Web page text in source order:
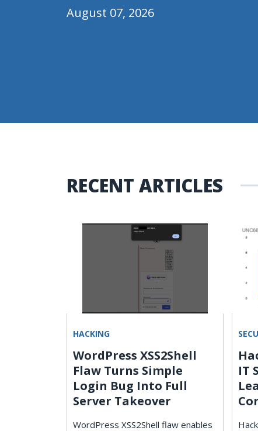
August 07, 2026
RECENT ARTICLES
HACKING
WordPress XSS2Shell
Flaw Turns Simple
Login Bug Into Full
Server Takeover
WordPress XSS2Shell flaw enables
IT